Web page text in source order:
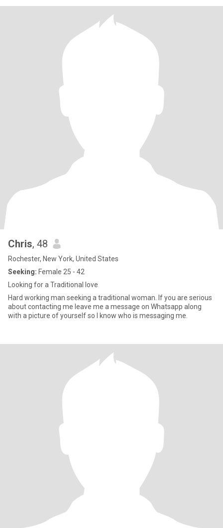
Chris, 48
Rochester, New York, United States
Seeking: Female 25 - 42
Looking for a Traditional love
Hard working man seeking a traditional woman. If you are serious
about contacting me leave me a message on Whatsapp along
with a picture of yourself so I know who is messaging me.